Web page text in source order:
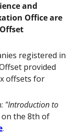
and
Office are
registered in
provided
offsets for
"Introduction to
the 8th of
.